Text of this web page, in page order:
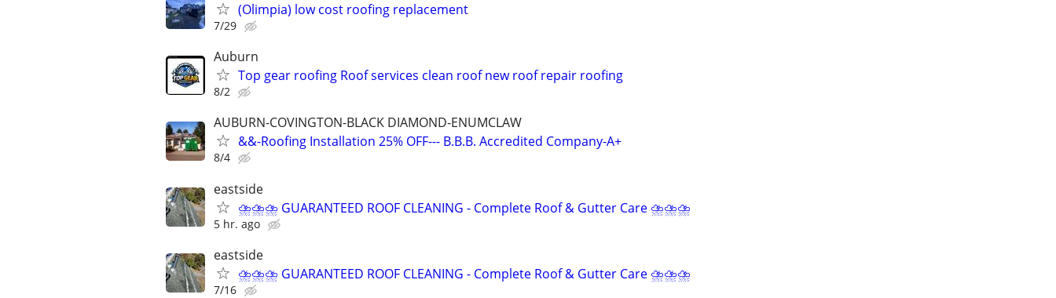
(Olimpia) low cost roofing replacement
7/29
Auburn
Top gear roofing Roof services clean roof new roof repair roofing
8/2
AUBURN-COVINGTON-BLACK DIAMOND-ENUMCLAW
&&-Roofing Installation 25% OFF--- B.B.B. Accredited Company-A+
8/4
eastside
⛈⛈⛈ GUARANTEED ROOF CLEANING - Complete Roof & Gutter Care ⛈⛈⛈
5 hr. ago
eastside
⛈⛈⛈ GUARANTEED ROOF CLEANING - Complete Roof & Gutter Care ⛈⛈⛈
7/16